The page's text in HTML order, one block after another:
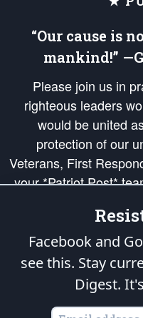
“Our cause is
mankind!”
Please join us in
righteous leaders
would be united
protection of our
Veterans, First
your *Patriot Post*
and defend our
Republic's Founding
of freedom would be
of
is protected
States of America, in accordance
Facebook and
see this. Stay
Digest.